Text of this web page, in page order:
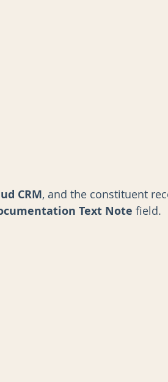
CRM, and the constituent
Text Note field.